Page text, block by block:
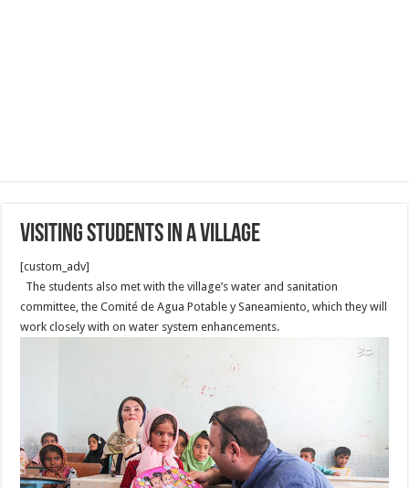
Visiting Students in a Village
[custom_adv]
The students also met with the village’s water and sanitation
committee, the Comité de Agua Potable y Saneamiento, which they will
work closely with on water system enhancements.